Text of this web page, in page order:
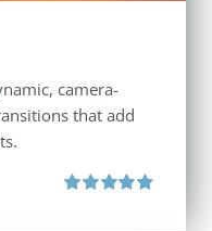
camera-
that add